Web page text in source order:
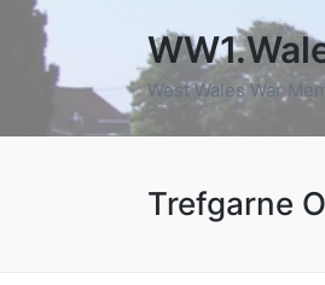
West Wales War
Trefgarne